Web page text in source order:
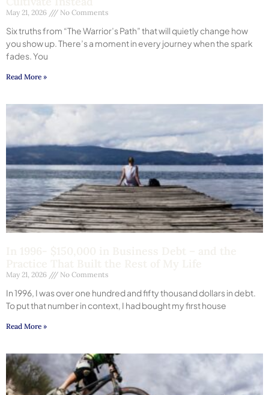
May 21, 2026 No Comments
Six truths from “The Warrior’s Path” that will quietly change how
you show up. There’s a moment in every journey when the spark
fades. You
Read More »
May 21, 2026 No Comments
In 1996, I was over one hundred and fifty thousand dollars in debt.
To put that number in context, I had bought my first house
Read More »